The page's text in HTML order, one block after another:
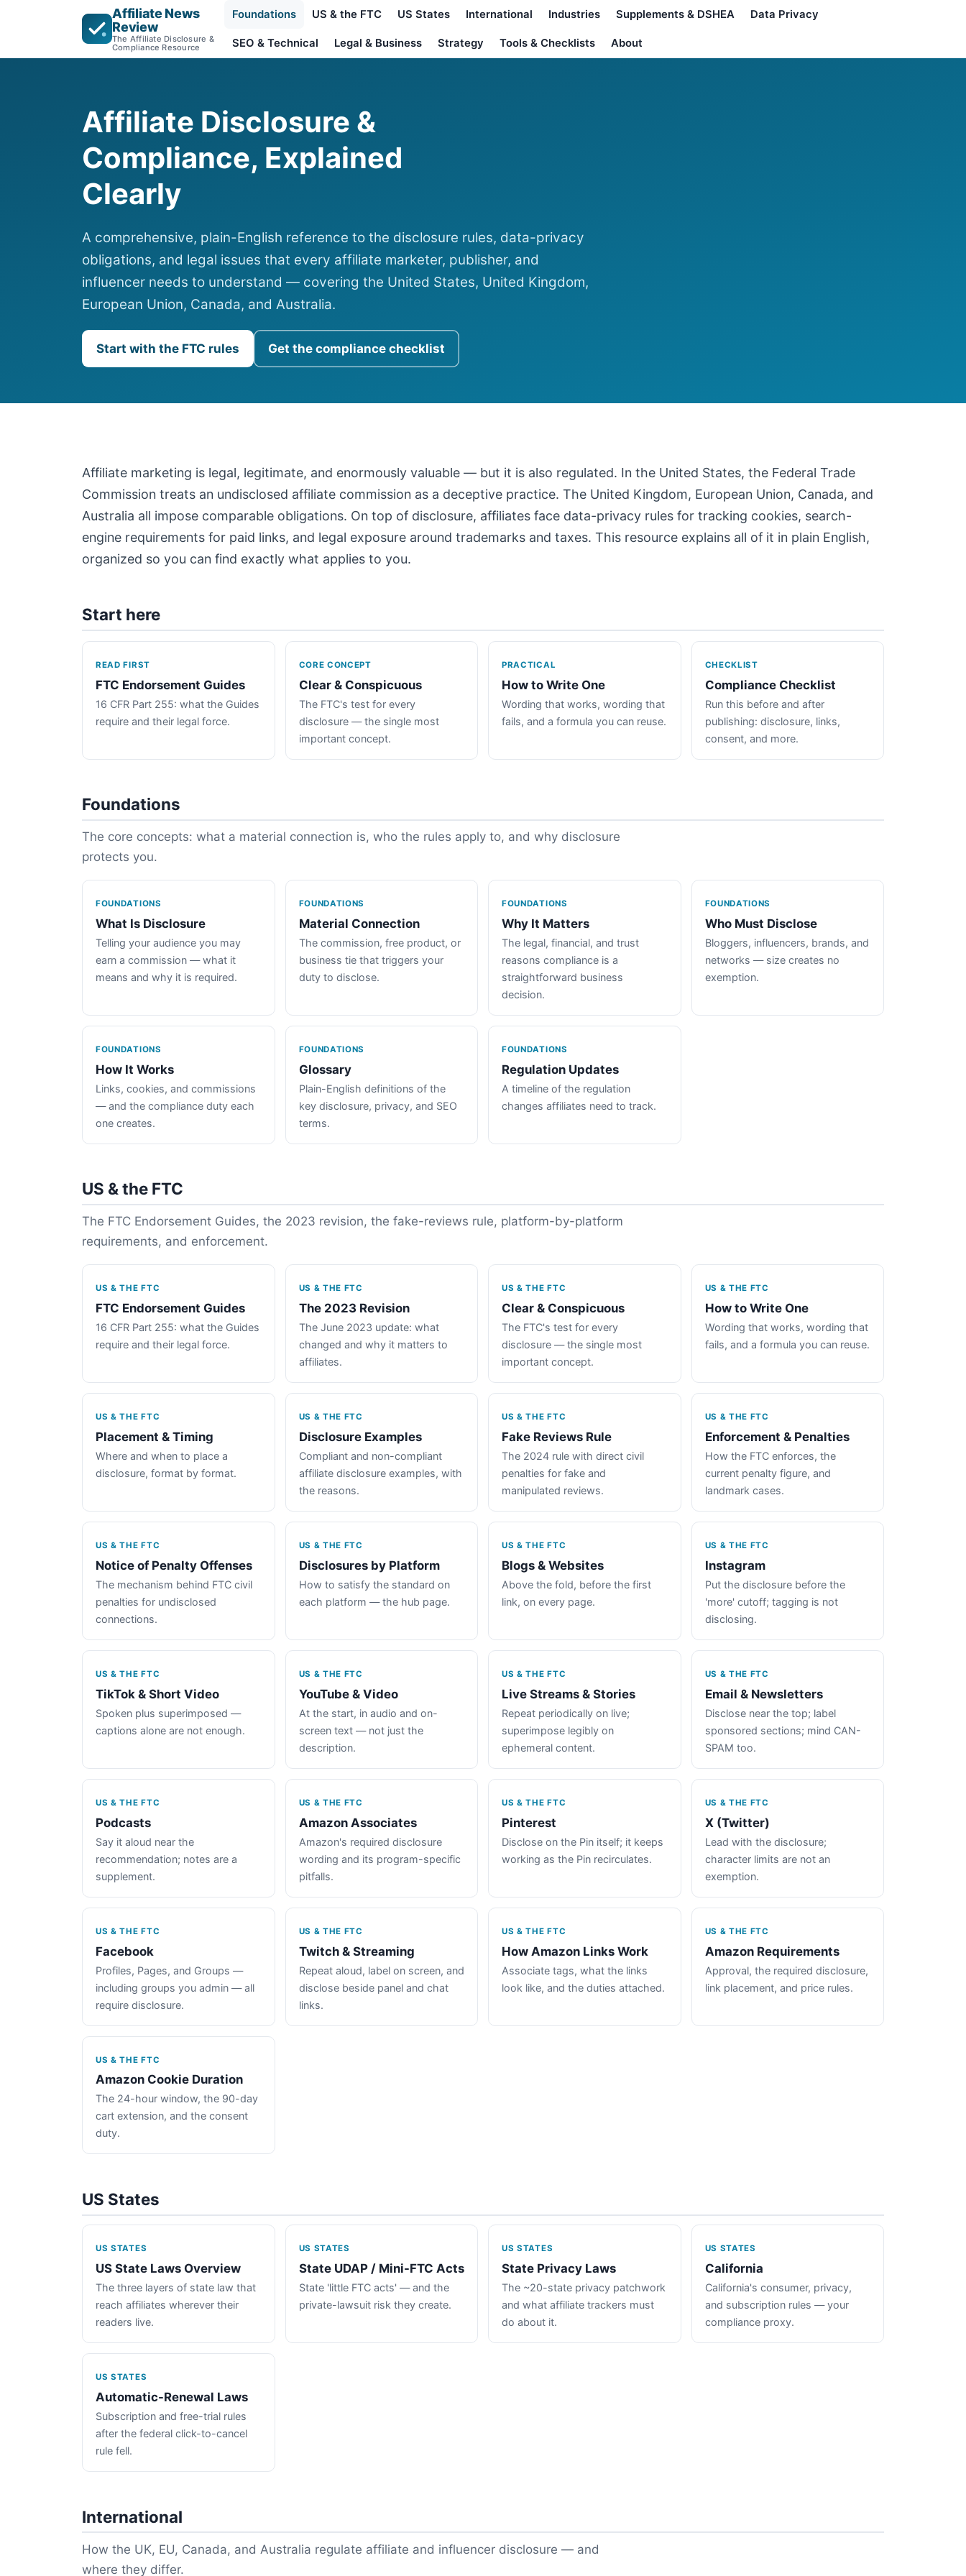
Affiliate News
Review
The Affiliate Disclosure &
Compliance Resource
Foundations US & the FTC US States International Industries Supplements & DSHEA Data Privacy
SEO & Technical Legal & Business Strategy Tools & Checklists About
Affiliate Disclosure &
Compliance, Explained
Clearly
A comprehensive, plain-English reference to the disclosure rules, data-privacy
obligations, and legal issues that every affiliate marketer, publisher, and
influencer needs to understand — covering the United States, United Kingdom,
European Union, Canada, and Australia.
Start with the FTC rules Get the compliance checklist
Affiliate marketing is legal, legitimate, and enormously valuable — but it is also regulated. In the United States, the Federal Trade
Commission treats an undisclosed affiliate commission as a deceptive practice. The United Kingdom, European Union, Canada, and
Australia all impose comparable obligations. On top of disclosure, affiliates face data-privacy rules for tracking cookies, search-
engine requirements for paid links, and legal exposure around trademarks and taxes. This resource explains all of it in plain English,
organized so you can find exactly what applies to you.
Start here
READ FIRST
FTC Endorsement Guides
16 CFR Part 255: what the Guides
require and their legal force.
CORE CONCEPT
Clear & Conspicuous
The FTC's test for every
disclosure — the single most
important concept.
PRACTICAL
How to Write One
Wording that works, wording that
fails, and a formula you can reuse.
CHECKLIST
Compliance Checklist
Run this before and after
publishing: disclosure, links,
consent, and more.
Foundations
The core concepts: what a material connection is, who the rules apply to, and why disclosure
protects you.
FOUNDATIONS
What Is Disclosure
Telling your audience you may
earn a commission — what it
means and why it is required.
FOUNDATIONS
Material Connection
The commission, free product, or
business tie that triggers your
duty to disclose.
FOUNDATIONS
Why It Matters
The legal, financial, and trust
reasons compliance is a
straightforward business
decision.
FOUNDATIONS
Who Must Disclose
Bloggers, influencers, brands, and
networks — size creates no
exemption.
FOUNDATIONS
How It Works
Links, cookies, and commissions
— and the compliance duty each
one creates.
FOUNDATIONS
Glossary
Plain-English definitions of the
key disclosure, privacy, and SEO
terms.
FOUNDATIONS
Regulation Updates
A timeline of the regulation
changes affiliates need to track.
US & the FTC
The FTC Endorsement Guides, the 2023 revision, the fake-reviews rule, platform-by-platform
requirements, and enforcement.
US & THE FTC
FTC Endorsement Guides
16 CFR Part 255: what the Guides
require and their legal force.
US & THE FTC
The 2023 Revision
The June 2023 update: what
changed and why it matters to
affiliates.
US & THE FTC
Clear & Conspicuous
The FTC's test for every
disclosure — the single most
important concept.
US & THE FTC
How to Write One
Wording that works, wording that
fails, and a formula you can reuse.
US & THE FTC
Placement & Timing
Where and when to place a
disclosure, format by format.
US & THE FTC
Disclosure Examples
Compliant and non-compliant
affiliate disclosure examples, with
the reasons.
US & THE FTC
Fake Reviews Rule
The 2024 rule with direct civil
penalties for fake and
manipulated reviews.
US & THE FTC
Enforcement & Penalties
How the FTC enforces, the
current penalty figure, and
landmark cases.
US & THE FTC
Notice of Penalty Offenses
The mechanism behind FTC civil
penalties for undisclosed
connections.
US & THE FTC
Disclosures by Platform
How to satisfy the standard on
each platform — the hub page.
US & THE FTC
Blogs & Websites
Above the fold, before the first
link, on every page.
US & THE FTC
Instagram
Put the disclosure before the
'more' cutoff; tagging is not
disclosing.
US & THE FTC
TikTok & Short Video
Spoken plus superimposed —
captions alone are not enough.
US & THE FTC
YouTube & Video
At the start, in audio and on-
screen text — not just the
description.
US & THE FTC
Live Streams & Stories
Repeat periodically on live;
superimpose legibly on
ephemeral content.
US & THE FTC
Email & Newsletters
Disclose near the top; label
sponsored sections; mind CAN-
SPAM too.
US & THE FTC
Podcasts
Say it aloud near the
recommendation; notes are a
supplement.
US & THE FTC
Amazon Associates
Amazon's required disclosure
wording and its program-specific
pitfalls.
US & THE FTC
Pinterest
Disclose on the Pin itself; it keeps
working as the Pin recirculates.
US & THE FTC
X (Twitter)
Lead with the disclosure;
character limits are not an
exemption.
US & THE FTC
Facebook
Profiles, Pages, and Groups —
including groups you admin — all
require disclosure.
US & THE FTC
Twitch & Streaming
Repeat aloud, label on screen, and
disclose beside panel and chat
links.
US & THE FTC
How Amazon Links Work
Associate tags, what the links
look like, and the duties attached.
US & THE FTC
Amazon Requirements
Approval, the required disclosure,
link placement, and price rules.
US & THE FTC
Amazon Cookie Duration
The 24-hour window, the 90-day
cart extension, and the consent
duty.
US States
US STATES
US State Laws Overview
The three layers of state law that
reach affiliates wherever their
readers live.
US STATES
State UDAP / Mini-FTC Acts
State 'little FTC acts' — and the
private-lawsuit risk they create.
US STATES
State Privacy Laws
The ~20-state privacy patchwork
and what affiliate trackers must
do about it.
US STATES
California
California's consumer, privacy,
and subscription rules — your
compliance proxy.
US STATES
Automatic-Renewal Laws
Subscription and free-trial rules
after the federal click-to-cancel
rule fell.
International
How the UK, EU, Canada, and Australia regulate affiliate and influencer disclosure — and
where they differ.